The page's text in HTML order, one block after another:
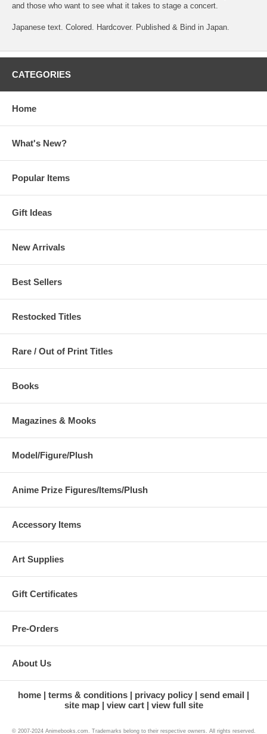
and those who want to see what it takes to stage a concert.
Japanese text. Colored. Hardcover. Published & Bind in Japan.
CATEGORIES
Home
What's New?
Popular Items
Gift Ideas
New Arrivals
Best Sellers
Restocked Titles
Rare / Out of Print Titles
Books
Magazines & Mooks
Model/Figure/Plush
Anime Prize Figures/Items/Plush
Accessory Items
Art Supplies
Gift Certificates
Pre-Orders
About Us
home terms & conditions privacy policy
send email
site map
view cart view full site
© 2007-2024 Animebooks.com. Trademarks belong to their respective owners. All rights reserved.